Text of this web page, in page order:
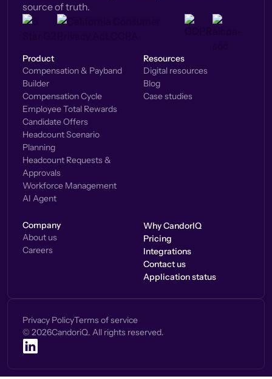
source of truth.
Product
Compensation & Payband
Builder
Compensation Cycle
Employee Total Rewards
Candidate Offers
Headcount Scenario
Planning
Headcount Requests &
Approvals
Workforce Management
AI Agent
Resources
Digital resources
Blog
Case studies
Company
About us
Careers
Why CandorIQ
Pricing
Integrations
Contact us
Application status
Privacy PolicyTerms of service
© 2026CandoriQ. All rights reserved.